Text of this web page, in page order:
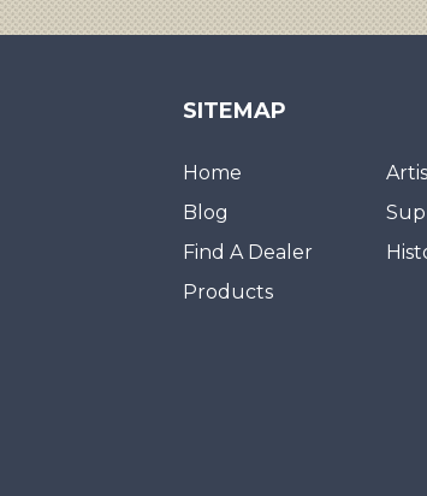
SITEMAP
Home
Blog
Find A Dealer
Products